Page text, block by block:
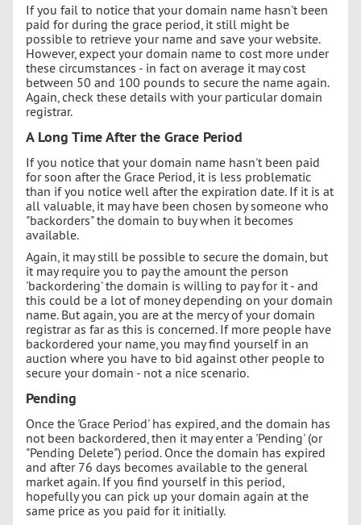
If you fail to notice that your domain name hasn't been
paid for during the grace period, it still might be
possible to retrieve your name and save your website.
However, expect your domain name to cost more under
these circumstances - in fact on average it may cost
between 50 and 100 pounds to secure the name again.
Again, check these details with your particular domain
registrar.
A Long Time After the Grace Period
If you notice that your domain name hasn't been paid
for soon after the Grace Period, it is less problematic
than if you notice well after the expiration date. If it is at
all valuable, it may have been chosen by someone who
"backorders" the domain to buy when it becomes
available.
Again, it may still be possible to secure the domain, but
it may require you to pay the amount the person
'backordering' the domain is willing to pay for it - and
this could be a lot of money depending on your domain
name. But again, you are at the mercy of your domain
registrar as far as this is concerned. If more people have
backordered your name, you may find yourself in an
auction where you have to bid against other people to
secure your domain - not a nice scenario.
Pending
Once the 'Grace Period' has expired, and the domain has
not been backordered, then it may enter a 'Pending' (or
"Pending Delete") period. Once the domain has expired
and after 76 days becomes available to the general
market again. If you find yourself in this period,
hopefully you can pick up your domain again at the
same price as you paid for it initially.